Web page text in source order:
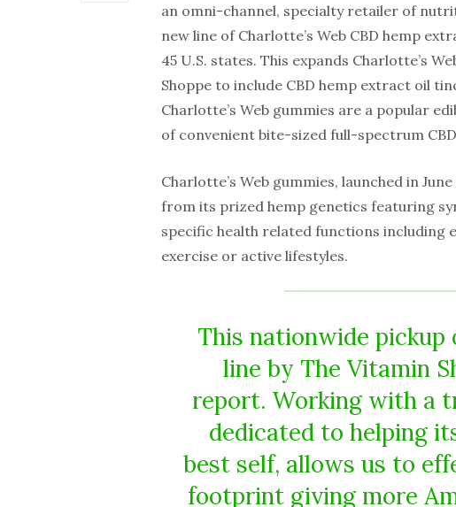
an omni-channel, specialty retailer of
new line of Charlotte’s Web CBD hemp
45 U.S. states. This expands Charlotte’s
Shoppe to include CBD hemp extract oil
Charlotte’s Web gummies are a popular
of convenient bite-sized full-spectrum
Charlotte’s Web gummies, launched in
from its prized hemp genetics featuring
specific health related functions including
exercise or active lifestyles.
This nationwide
line by The Vitamin
report. Working with a
dedicated to helping
best self, allows us to
footprint giving more